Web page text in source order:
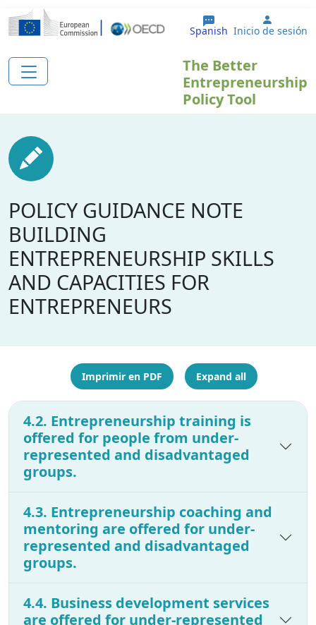
Pasar al contenido principal
Spanish User
Inicio de sesión
The Better
Entrepreneurship
Policy Tool
POLICY GUIDANCE NOTE
BUILDING
ENTREPRENEURSHIP SKILLS
AND CAPACITIES FOR
ENTREPRENEURS
Imprimir en PDF Expand all
4.2. Entrepreneurship training is
offered for people from under-
represented and disadvantaged
groups.
4.3. Entrepreneurship coaching and
mentoring are offered for under-
represented and disadvantaged
groups.
4.4. Business development services
are offered for under-represented